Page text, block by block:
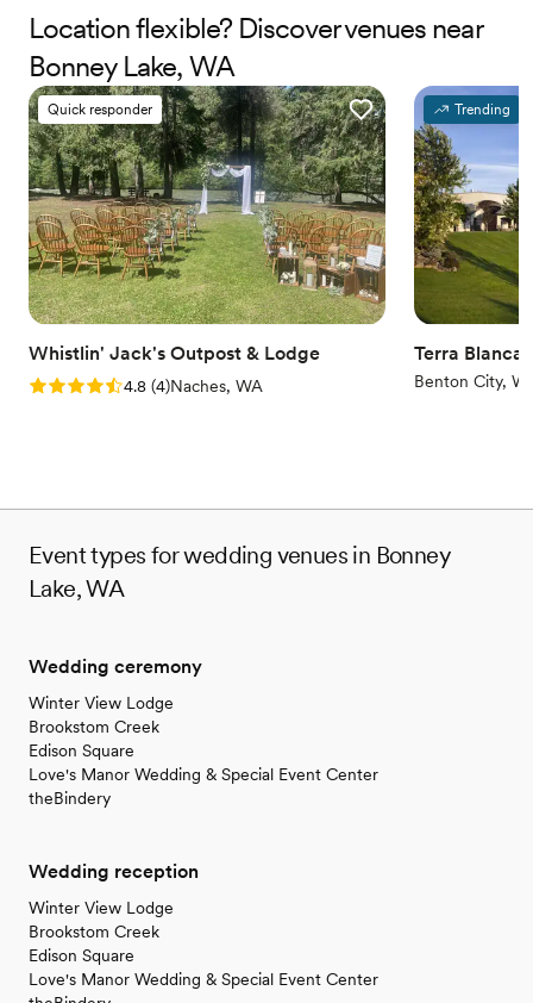
creativity while encouraging your group to get out and play, with
recreation and breathtaking views just out the front door.
Why you'll love this venue
Rustic yet refined style
Has an intimate feel for a small guest list
Full catering menu to choose from
Venue considerations
Small venue, not ideal for a large guest lists
No in-house lighting and sound packages available
Does not allow pets
Location flexible? Discover venues near
Bonney Lake, WA
Quick responder
Whistlin' Jack's Outpost & Lodge
Rating: 4.8 (4 reviews)
4.8 (4)Naches, WA
Trending
Terra Blanca
Benton City,
Event types for wedding venues in Bonney
Lake, WA
Wedding ceremony
Winter View Lodge
Brookstom Creek
Edison Square
Love's Manor Wedding & Special Event Center
theBindery
Wedding reception
Winter View Lodge
Brookstom Creek
Edison Square
Love's Manor Wedding & Special Event Center